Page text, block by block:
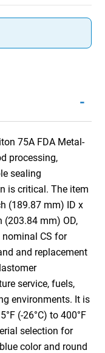
-
75A FDA Metal-
processing,
sealing
is critical. The item
(189.87 mm) ID x
(203.84 mm) OD,
CS for
and replacement
service, fuels,
environments. It is
(-26°C) to 400°F
selection for
color and round